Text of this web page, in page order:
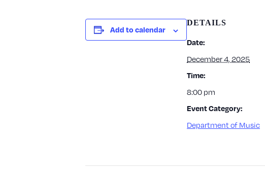
Add to calendar
DETAILS
Date:
December 4, 2025
Time:
8:00 pm
Event Category:
Department of Music